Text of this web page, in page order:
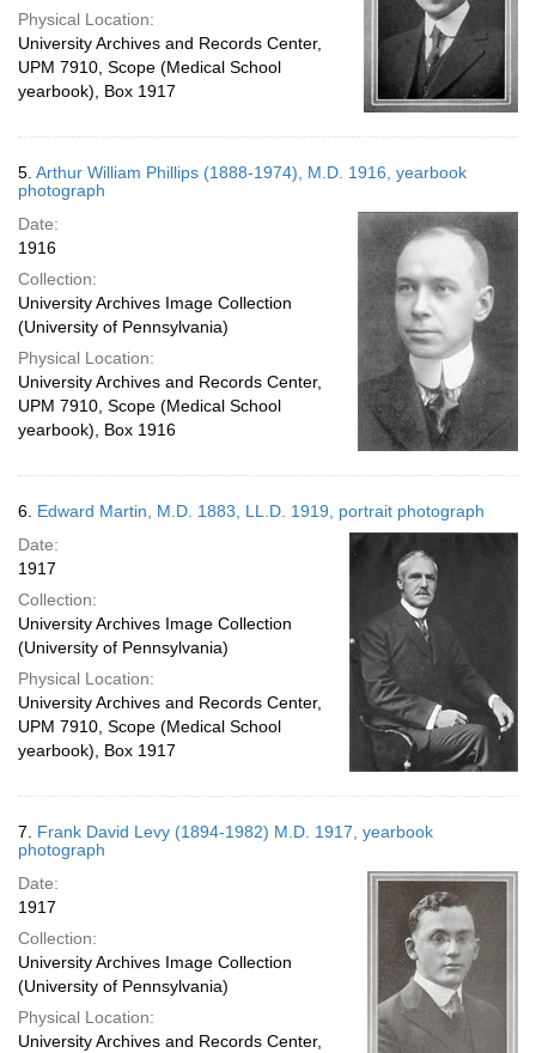
Physical Location:
University Archives and Records Center,
UPM 7910, Scope (Medical School
yearbook), Box 1917
5. Arthur William Phillips (1888-1974), M.D. 1916, yearbook
photograph
Date:
1916
Collection:
University Archives Image Collection
(University of Pennsylvania)
Physical Location:
University Archives and Records Center,
UPM 7910, Scope (Medical School
yearbook), Box 1916
6. Edward Martin, M.D. 1883, LL.D. 1919, portrait photograph
Date:
1917
Collection:
University Archives Image Collection
(University of Pennsylvania)
Physical Location:
University Archives and Records Center,
UPM 7910, Scope (Medical School
yearbook), Box 1917
7. Frank David Levy (1894-1982) M.D. 1917, yearbook
photograph
Date:
1917
Collection:
University Archives Image Collection
(University of Pennsylvania)
Physical Location:
University Archives and Records Center,